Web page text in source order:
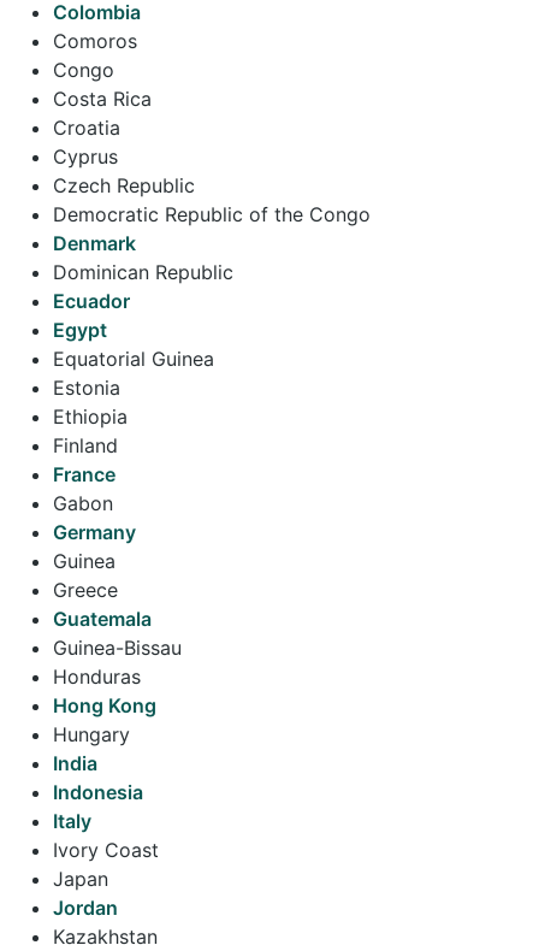
Colombia
Comoros
Congo
Costa Rica
Croatia
Cyprus
Czech Republic
Democratic Republic of the Congo
Denmark
Dominican Republic
Ecuador
Egypt
Equatorial Guinea
Estonia
Ethiopia
Finland
France
Gabon
Germany
Guinea
Greece
Guatemala
Guinea-Bissau
Honduras
Hong Kong
Hungary
India
Indonesia
Italy
Ivory Coast
Japan
Jordan
Kazakhstan